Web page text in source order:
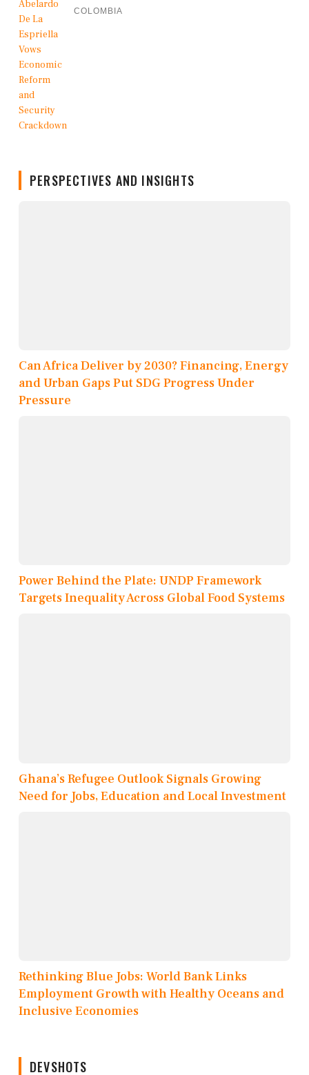
COLOMBIA
PERSPECTIVES AND INSIGHTS
Can Africa Deliver by 2030? Financing, Energy
and Urban Gaps Put SDG Progress Under
Pressure
Power Behind the Plate: UNDP Framework
Targets Inequality Across Global Food Systems
Ghana’s Refugee Outlook Signals Growing
Need for Jobs, Education and Local Investment
Rethinking Blue Jobs: World Bank Links
Employment Growth with Healthy Oceans and
Inclusive Economies
DEVSHOTS